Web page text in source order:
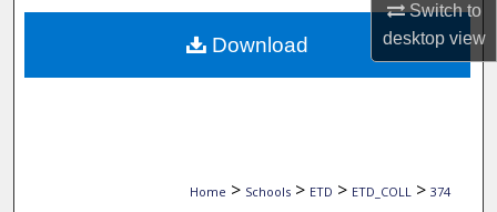
Switch to
desktopview
About
Home > Schools > ETD > ETD_COLL > 374
Download